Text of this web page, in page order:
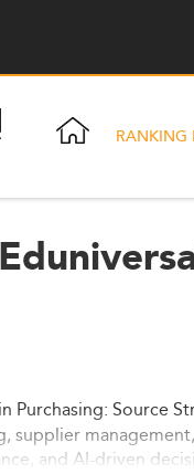
RANKING
Purchasing: Source
supplier
and AI-driven